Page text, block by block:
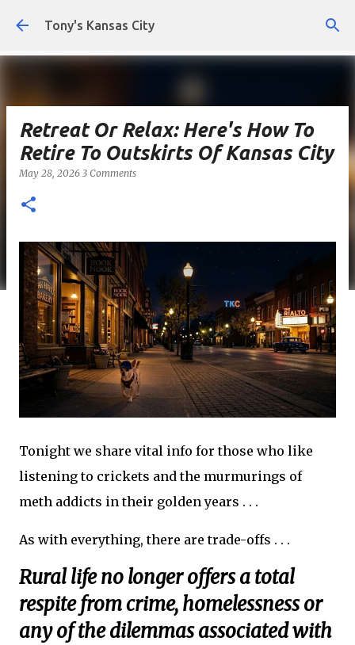
Skip to main content
Tony's Kansas City
Retreat Or Relax: Here's How To
Retire To Outskirts Of Kansas City
May 28, 2026 3 Comments
Tonight we share vital info for those who like
listening to crickets and the murmurings of
meth addicts in their golden years . . .
As with everything, there are trade-offs . . .
Rural life no longer offers a total
respite from crime, homelessness or
any of the dilemmas associated with